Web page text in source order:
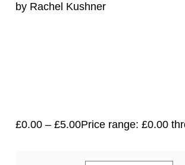
by Rachel Kushner
£0.00 – £5.00Price range: £0.00
All Upcoming Events